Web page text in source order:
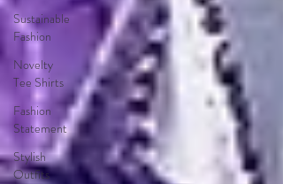
Sustainable
Fashion
Novelty
Tee Shirts
Fashion
Statement
Stylish
Outfits